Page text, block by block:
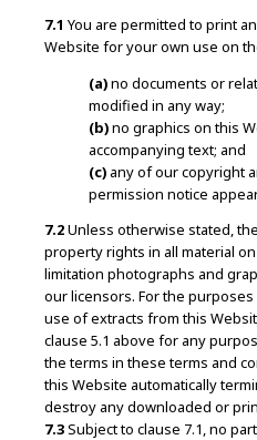
7.1 You are permitted to print
Website for your own use on
(a)no documents or
modified in any way;
(b)no graphics on this
accompanying text; and
(c) any of our copyright
permission notice
7.2Unless otherwise stated,
property rights in all material
limitation photographs and
our licensors. For the
use of extracts from this
clause 5.1 above for any
the terms in these terms and
this Website automatically
destroy any downloaded or
7.3Subject to clause 7.1, no